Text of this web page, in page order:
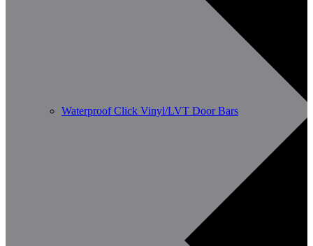
Waterproof Click Vinyl/LVT Door Bars